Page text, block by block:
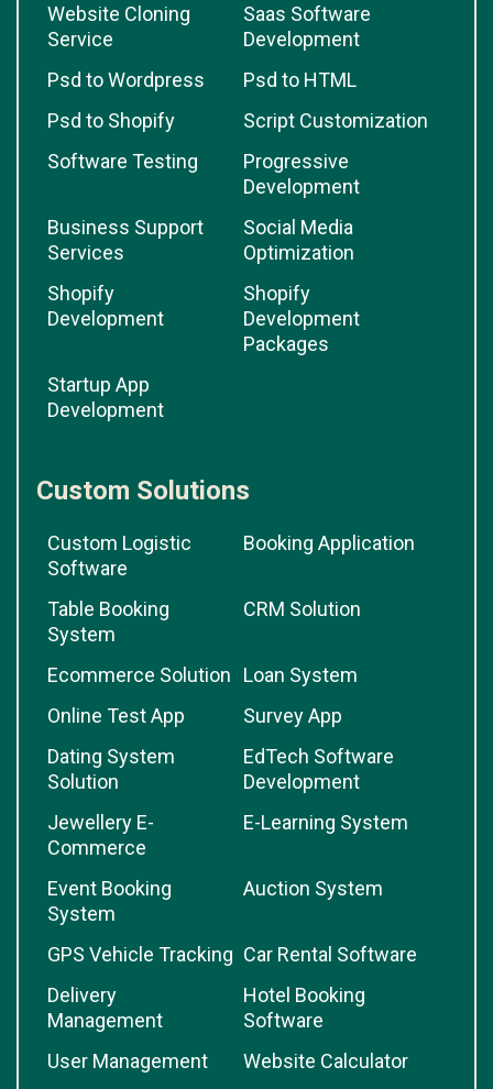
Website Cloning
Service
Saas Software
Development
Psd to Wordpress
Psd to HTML
Psd to Shopify
Script Customization
Software Testing
Progressive
Development
Business Support
Services
Social Media
Optimization
Shopify
Development
Shopify
Development
Packages
Startup App
Development
Custom Solutions
Custom Logistic
Software
Booking Application
Table Booking
System
CRM Solution
Ecommerce Solution
Loan System
Online Test App
Survey App
Dating System
Solution
EdTech Software
Development
Jewellery E-
Commerce
E-Learning System
Event Booking
System
Auction System
GPS Vehicle Tracking Car Rental Software
Delivery
Management
Hotel Booking
Software
User Management
Website Calculator